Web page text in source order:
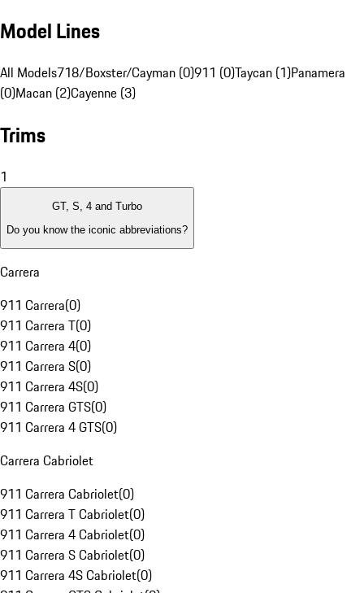
Model Lines
All Models718/Boxster/Cayman (0)911 (0)Taycan (1)Panamera
(0)Macan (2)Cayenne (3)
Trims
1
GT, S, 4 and Turbo
Do you know the iconic abbreviations?
Carrera
911 Carrera(0)
911 Carrera T(0)
911 Carrera 4(0)
911 Carrera S(0)
911 Carrera 4S(0)
911 Carrera GTS(0)
911 Carrera 4 GTS(0)
Carrera Cabriolet
911 Carrera Cabriolet(0)
911 Carrera T Cabriolet(0)
911 Carrera 4 Cabriolet(0)
911 Carrera S Cabriolet(0)
911 Carrera 4S Cabriolet(0)